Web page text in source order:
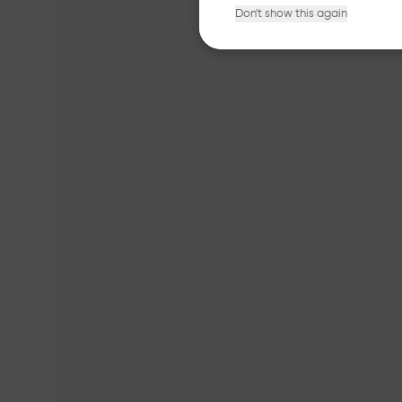
Don't show this again